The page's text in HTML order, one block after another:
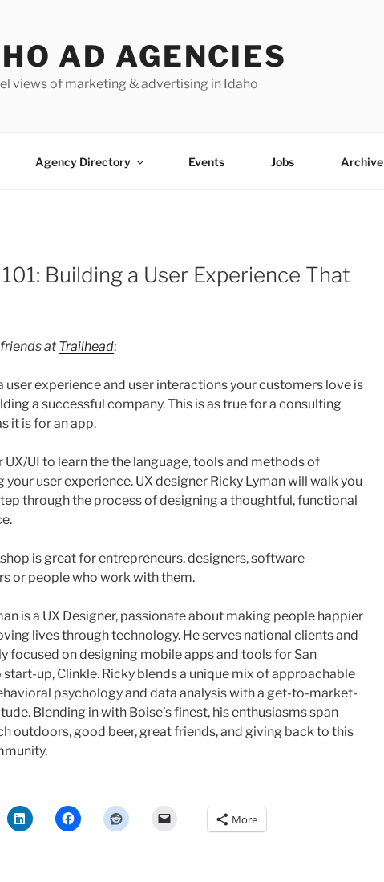
AD AGENCIES
views of marketing & advertising in Idaho
Agency Directory Events Jobs Archive
Building a User Experience That
at Trailhead:
user experience and user interactions your customers love is
a successful company. This is as true for a consulting
it is for an app.
UX/UI to learn the the language, tools and methods of
your user experience. UX designer Ricky Lyman will walk you
through the process of designing a thoughtful, functional
is great for entrepreneurs, designers, software
or people who work with them.
is a UX Designer, passionate about making people happier
lives through technology. He serves national clients and
focused on designing mobile apps and tools for San
start-up, Clinkle. Ricky blends a unique mix of approachable
psychology and data analysis with a get-to-market-
Blending in with Boise’s finest, his enthusiasms span
outdoors, good beer, great friends, and giving back to this
More